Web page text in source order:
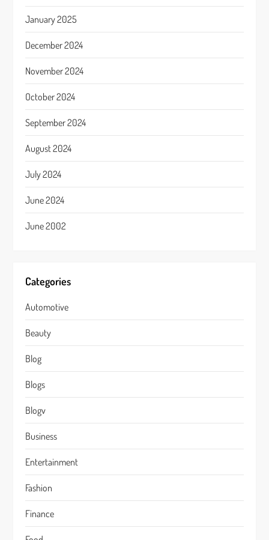
January 2025
December 2024
November 2024
October 2024
September 2024
August 2024
July 2024
June 2024
June 2002
Categories
Automotive
Beauty
Blog
Blogs
Blogv
Business
Entertainment
Fashion
Finance